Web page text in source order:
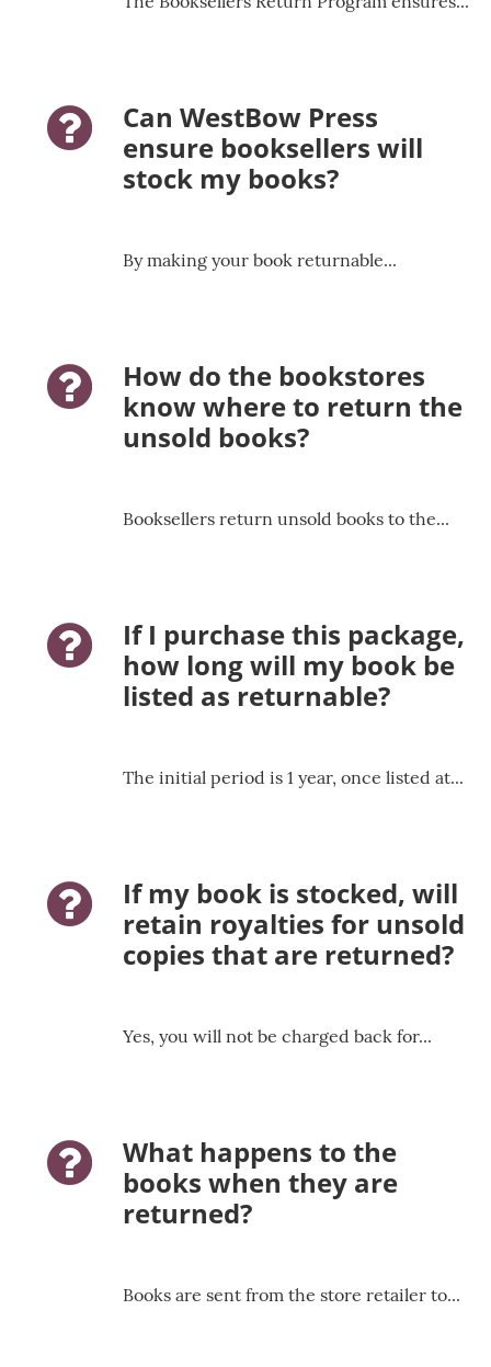
question-icon
Can WestBow Press
ensure booksellers will
stock my books?
By making your book returnable...
question-icon
How do the bookstores
know where to return the
unsold books?
Booksellers return unsold books to the...
question-icon
If I purchase this package,
how long will my book be
listed as returnable?
The initial period is 1 year, once listed at...
question-icon
If my book is stocked, will
retain royalties for unsold
copies that are returned?
Yes, you will not be charged back for...
question-icon
What happens to the
books when they are
returned?
Books are sent from the store retailer to...